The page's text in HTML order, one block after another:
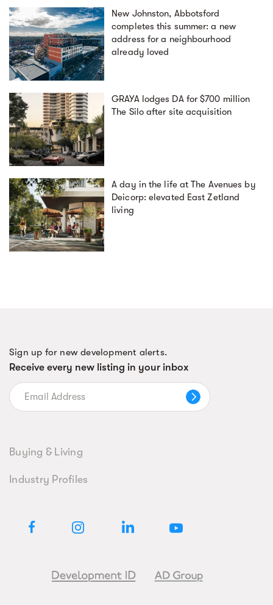
New Johnston, Abbotsford
completes this summer: a new
address for a neighbourhood
already loved
GRAYA lodges DA for $700 million
The Silo after site acquisition
A day in the life at The Avenues by
Deicorp: elevated East Zetland
living
Sign up for new development alerts.
Receive every new listing in your inbox
Buying & Living
Industry Profiles